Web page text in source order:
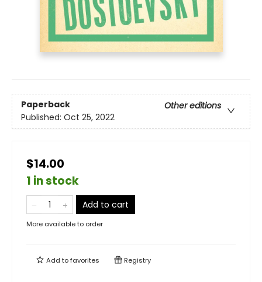
Paperback
Other editions
Published: Oct 25, 2022
$14.00
1 in stock
Add to cart
More available to order
Add tofavorites Registry